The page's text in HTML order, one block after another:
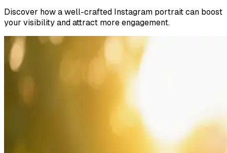
Discover how a well-crafted Instagram portrait can boost
your visibility and attract more engagement.